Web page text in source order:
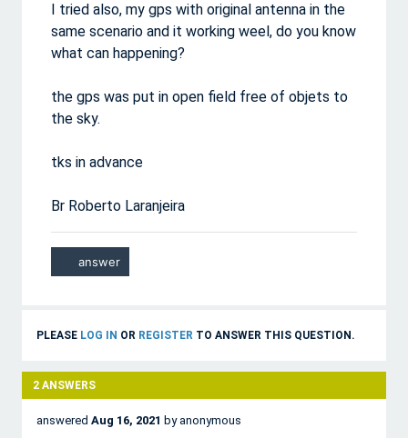
I tried also, my gps with original antenna in the
same scenario and it working weel, do you know
what can happening?
the gps was put in open field free of objets to
the sky.
tks in advance
Br Roberto Laranjeira
PLEASE LOG IN OR REGISTER TO ANSWER THIS QUESTION.
2 ANSWERS
answered Aug 16, 2021 by anonymous